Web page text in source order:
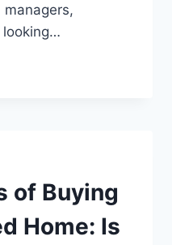
looking…
of Buying
Home: Is